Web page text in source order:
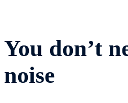
You don’t
noise